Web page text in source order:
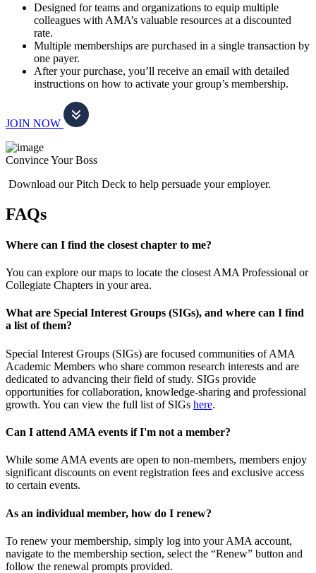
Designed for teams and organizations to equip multiple
colleagues with AMA’s valuable resources at a discounted
rate.
Multiple memberships are purchased in a single transaction by
one payer.
After your purchase, you’ll receive an email with detailed
instructions on how to activate your group’s membership.
JOIN NOW
Convince Your Boss
Download our Pitch Deck to help persuade your employer.
FAQs
Where can I find the closest chapter to me?
You can explore our maps to locate the closest AMA Professional or
Collegiate Chapters in your area.
What are Special Interest Groups (SIGs), and where can I find
a list of them?
Special Interest Groups (SIGs) are focused communities of AMA
Academic Members who share common research interests and are
dedicated to advancing their field of study. SIGs provide
opportunities for collaboration, knowledge-sharing and professional
growth. You can view the full list of SIGs here.
Can I attend AMA events if I'm not a member?
While some AMA events are open to non-members, members enjoy
significant discounts on event registration fees and exclusive access
to certain events.
As an individual member, how do I renew?
To renew your membership, simply log into your AMA account,
navigate to the membership section, select the “Renew” button and
follow the renewal prompts provided.